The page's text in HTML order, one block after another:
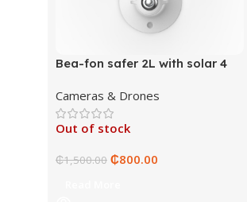
Bea-fon safer 2L with solar 4
Cameras & Drones
Out of stock
₵1,500.00 ₵800.00